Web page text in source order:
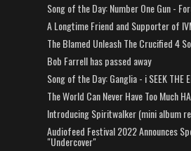
Song of the Day: Number One Gun -
A Longtime Friend and Supporter of
The Blamed Unleash The Crucified 4
Bob Farrell has passed away
Song of the Day: Ganglia - i SEEK THE
The World Can Never Have Too Much
Introducing Spiritwalker (mini album
Audiofeed Festival 2022 Announces
"Undercover"